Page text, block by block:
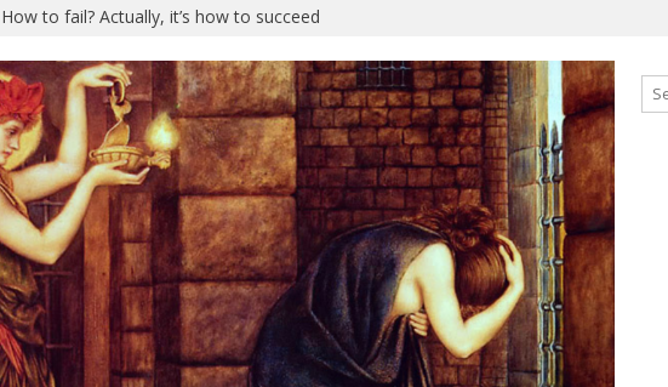
How to fail? Actually, it’s how to succeed